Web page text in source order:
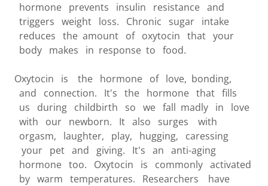
hormone prevents insulin resistance and
triggers weight loss. Chronic sugar intake
reduces the amount of oxytocin that your
body makes in response to food.
Oxytocin is the hormone of love, bonding,
and connection. It's the hormone that fills
us during childbirth so we fall madly in love
with our newborn. It also surges with
orgasm, laughter, play, hugging, caressing
your pet and giving. It's an anti-aging
hormone too. Oxytocin is commonly activated
by warm temperatures. Researchers have